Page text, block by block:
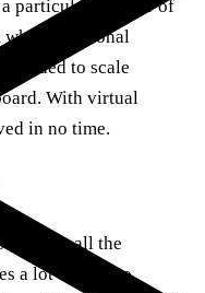
particular number of
when additional
needed to scale
With virtual
in no time.
to setup all the
a lot of time to